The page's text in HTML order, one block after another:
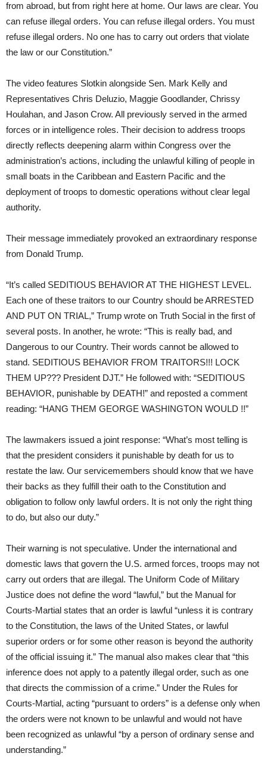
from abroad, but from right here at home. Our laws are clear. You
can refuse illegal orders. You can refuse illegal orders. You must
refuse illegal orders. No one has to carry out orders that violate
the law or our Constitution.”
The video features Slotkin alongside Sen. Mark Kelly and
Representatives Chris Deluzio, Maggie Goodlander, Chrissy
Houlahan, and Jason Crow. All previously served in the armed
forces or in intelligence roles. Their decision to address troops
directly reflects deepening alarm within Congress over the
administration’s actions, including the unlawful killing of people in
small boats in the Caribbean and Eastern Pacific and the
deployment of troops to domestic operations without clear legal
authority.
Their message immediately provoked an extraordinary response
from Donald Trump.
“It’s called SEDITIOUS BEHAVIOR AT THE HIGHEST LEVEL.
Each one of these traitors to our Country should be ARRESTED
AND PUT ON TRIAL,” Trump wrote on Truth Social in the first of
several posts. In another, he wrote: “This is really bad, and
Dangerous to our Country. Their words cannot be allowed to
stand. SEDITIOUS BEHAVIOR FROM TRAITORS!!! LOCK
THEM UP??? President DJT.” He followed with: “SEDITIOUS
BEHAVIOR, punishable by DEATH!” and reposted a comment
reading: “HANG THEM GEORGE WASHINGTON WOULD !!”
The lawmakers issued a joint response: “What’s most telling is
that the president considers it punishable by death for us to
restate the law. Our servicemembers should know that we have
their backs as they fulfill their oath to the Constitution and
obligation to follow only lawful orders. It is not only the right thing
to do, but also our duty.”
Their warning is not speculative. Under the international and
domestic laws that govern the U.S. armed forces, troops may not
carry out orders that are illegal. The Uniform Code of Military
Justice does not define the word “lawful,” but the Manual for
Courts-Martial states that an order is lawful “unless it is contrary
to the Constitution, the laws of the United States, or lawful
superior orders or for some other reason is beyond the authority
of the official issuing it.” The manual also makes clear that “this
inference does not apply to a patently illegal order, such as one
that directs the commission of a crime.” Under the Rules for
Courts-Martial, acting “pursuant to orders” is a defense only when
the orders were not known to be unlawful and would not have
been recognized as unlawful “by a person of ordinary sense and
understanding.”